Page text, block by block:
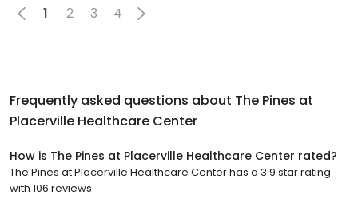
1 2 3 4
Frequently asked questions about The Pines at
Placerville Healthcare Center
How is The Pines at Placerville Healthcare Center rated?
The Pines at Placerville Healthcare Center has a 3.9 star rating
with 106 reviews.